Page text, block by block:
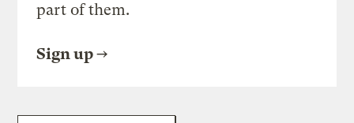
part of them.
Sign up